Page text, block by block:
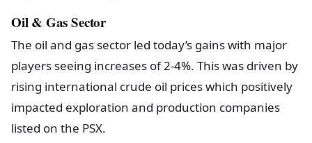
Oil & Gas Sector
The oil and gas sector led today’s gains with major
players seeing increases of 2-4%. This was driven by
rising international crude oil prices which positively
impacted exploration and production companies
listed on the PSX.